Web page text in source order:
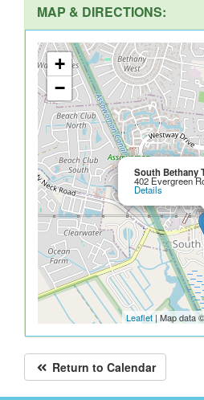
MAP & DIRECTIONS:
South Bethany
402 Evergreen
Details
+
−
Leaflet | Map data
Return to Calendar